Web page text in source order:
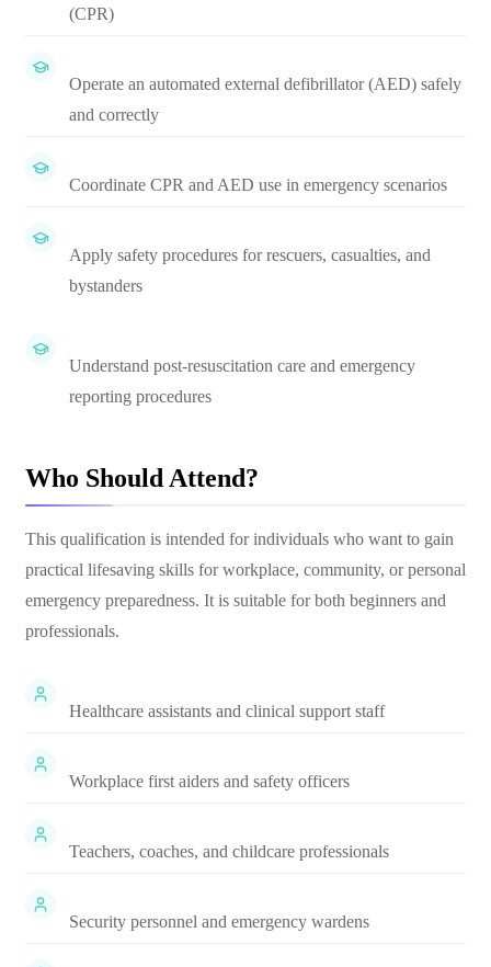
(CPR)
Operate an automated external defibrillator (AED) safely
and correctly
Coordinate CPR and AED use in emergency scenarios
Apply safety procedures for rescuers, casualties, and
bystanders
Understand post-resuscitation care and emergency
reporting procedures
Who Should Attend?
This qualification is intended for individuals who want to gain
practical lifesaving skills for workplace, community, or personal
emergency preparedness. It is suitable for both beginners and
professionals.
Healthcare assistants and clinical support staff
Workplace first aiders and safety officers
Teachers, coaches, and childcare professionals
Security personnel and emergency wardens